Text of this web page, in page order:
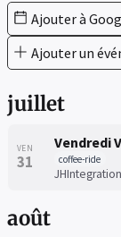
Ajouter à
Ajouter un
juillet
VEN
31
Vendredi
coffee-ride
août